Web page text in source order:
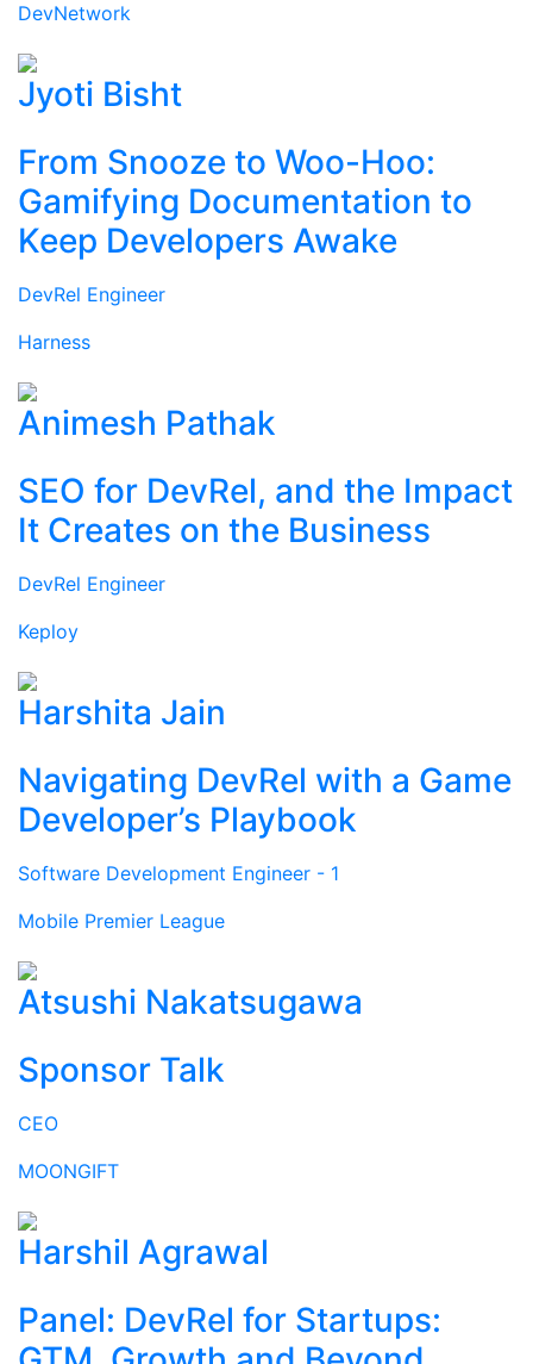
DevNetwork
Jyoti Bisht
From Snooze to Woo-Hoo:
Gamifying Documentation to
Keep Developers Awake
DevRel Engineer
Harness
Animesh Pathak
SEO for DevRel, and the Impact
It Creates on the Business
DevRel Engineer
Keploy
Harshita Jain
Navigating DevRel with a Game
Developer’s Playbook
Software Development Engineer - 1
Mobile Premier League
Atsushi Nakatsugawa
Sponsor Talk
CEO
MOONGIFT
Harshil Agrawal
Panel: DevRel for Startups: